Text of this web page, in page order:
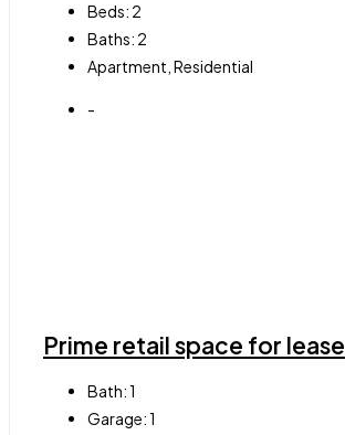
Beds: 2
Baths: 2
Apartment, Residential
-
Prime retail space for lease
Bath:1
Garage:1